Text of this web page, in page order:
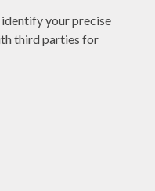
your precise
third parties for